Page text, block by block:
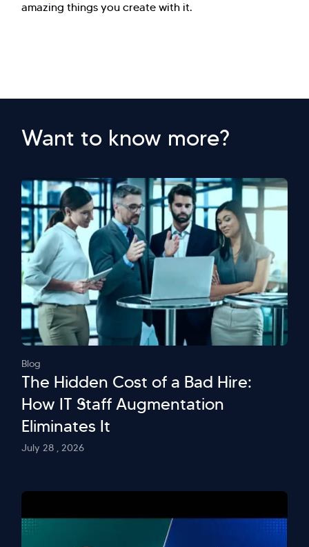
amazing things you create with it.
Want to know more?
Blog
The Hidden Cost of a Bad Hire:
How IT Staff Augmentation
Eliminates It
July 28 , 2026